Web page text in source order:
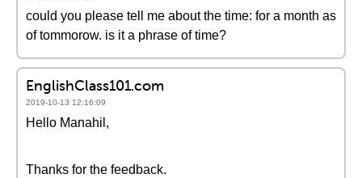
could you please tell me about the time: for a month as
of tommorow. is it a phrase of time?
EnglishClass101.com
2019-10-13 12:16:09
Hello Manahil,
Thanks for the feedback.